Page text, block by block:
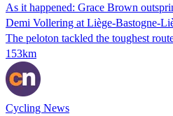
As it happened: Grace Brown
Demi Vollering at Liège-Bastogne-
The peloton tackled the toughest
153km
Cycling News